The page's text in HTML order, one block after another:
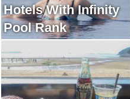
Hotels With Infinity
Pool Rank